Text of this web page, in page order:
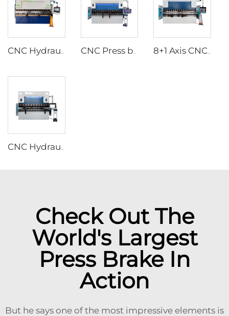
Check Out The
World's Largest
Press Brake In
Action
But he says one of the most impressive elements is